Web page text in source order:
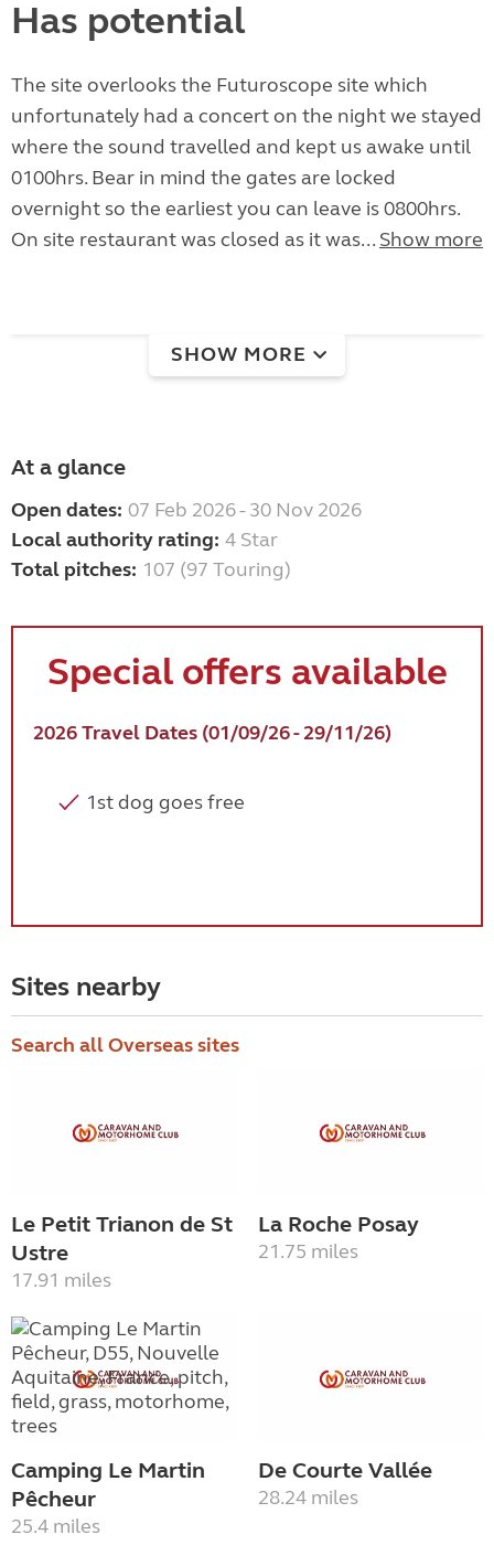
Has potential
The site overlooks the Futuroscope site which
unfortunately had a concert on the night we stayed
where the sound travelled and kept us awake until
0100hrs. Bear in mind the gates are locked
overnight so the earliest you can leave is 0800hrs.
On site restaurant was closed as it was... Show more
SHOW MORE
At a glance
Open dates: 07 Feb 2026 - 30 Nov 2026
Local authority rating: 4 Star
Total pitches: 107 (97 Touring)
Special offers available
2026 Travel Dates (01/09/26 - 29/11/26)
1st dog goes free
Sites nearby
Search all Overseas sites
Le Petit Trianon de St
Ustre
17.91 miles
La Roche Posay
21.75 miles
Camping Le Martin
Pêcheur
25.4 miles
De Courte Vallée
28.24 miles